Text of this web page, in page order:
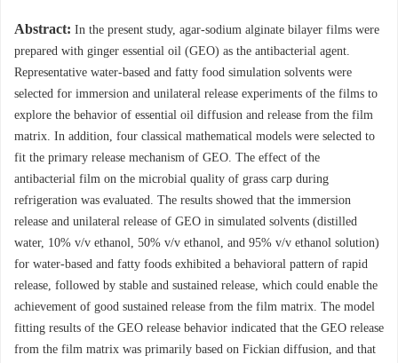
Abstract: In the present study, agar-sodium alginate bilayer films were
prepared with ginger essential oil (GEO) as the antibacterial agent.
Representative water-based and fatty food simulation solvents were
selected for immersion and unilateral release experiments of the films to
explore the behavior of essential oil diffusion and release from the film
matrix. In addition, four classical mathematical models were selected to
fit the primary release mechanism of GEO. The effect of the
antibacterial film on the microbial quality of grass carp during
refrigeration was evaluated. The results showed that the immersion
release and unilateral release of GEO in simulated solvents (distilled
water, 10% v/v ethanol, 50% v/v ethanol, and 95% v/v ethanol solution)
for water-based and fatty foods exhibited a behavioral pattern of rapid
release, followed by stable and sustained release, which could enable the
achievement of good sustained release from the film matrix. The model
fitting results of the GEO release behavior indicated that the GEO release
from the film matrix was primarily based on Fickian diffusion, and that